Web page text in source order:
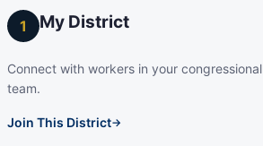
1 My District
Connect with workers in your
team.
Join This District→